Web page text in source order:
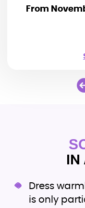
From
IN
Dress
is only